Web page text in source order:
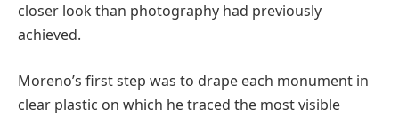
closer look than photography had previously
achieved.
Moreno’s first step was to drape each monument in
clear plastic on which he traced the most visible